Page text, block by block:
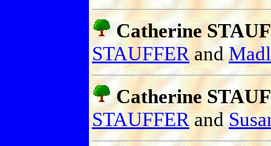
Catherine
STAUFFERand
Catherine
STAUFFERand